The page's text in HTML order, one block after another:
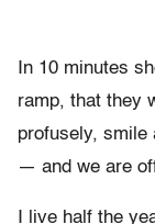
In 10 minutes
ramp, that they
profusely, smile
— and we are
I live half the